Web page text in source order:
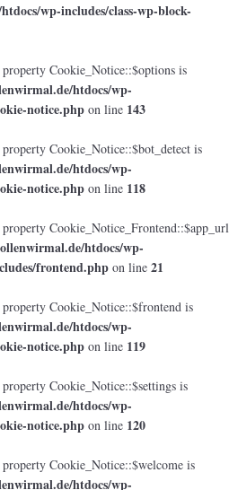
wp-includes/class-wp-block-
Cookie_Notice::$options is
htdocs/wp-
notice.php on line 143
Cookie_Notice::$bot_detect is
htdocs/wp-
notice.php on line 118
Cookie_Notice_Frontend::$app_url
htdocs/wp-
frontend.php on line 21
Cookie_Notice::$frontend is
htdocs/wp-
notice.php on line 119
Cookie_Notice::$settings is
htdocs/wp-
notice.php on line 120
Cookie_Notice::$welcome is
htdocs/wp-